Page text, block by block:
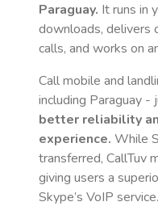
Paraguay. It runs in
downloads, delivers
calls, and works on
Call mobile and
including Paraguay -
better reliability
experience. While
transferred, CallTuv
giving users a
Skype’s VoIP service.